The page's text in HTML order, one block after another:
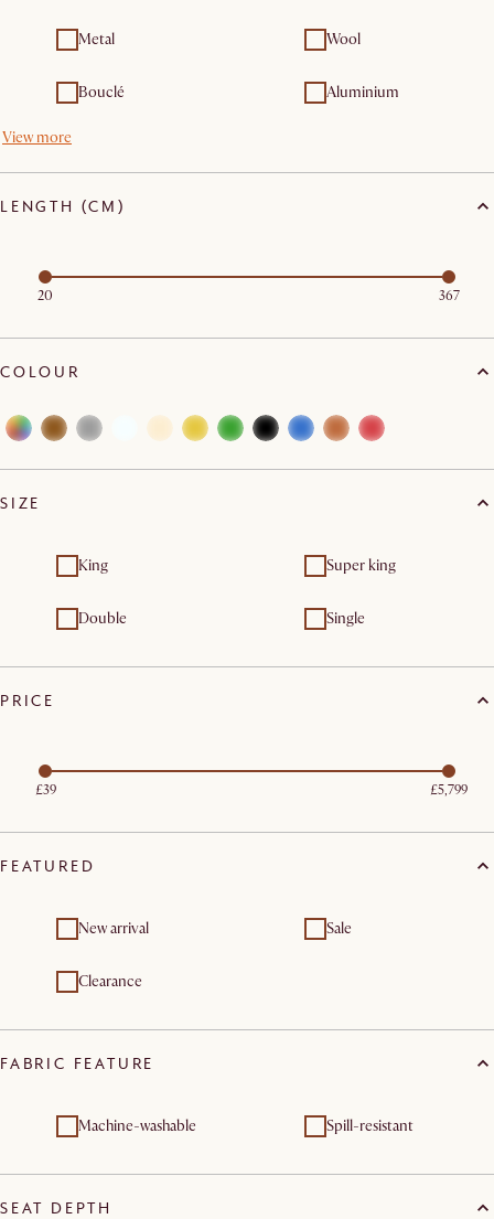
Metal Wool
Bouclé Aluminium
View more
LENGTH (CM)
20 367
COLOUR
SIZE
King Super king
Double Single
PRICE
£39 £5,799
FEATURED
New arrival Sale
Clearance
FABRIC FEATURE
Machine-washable Spill-resistant
SEAT DEPTH